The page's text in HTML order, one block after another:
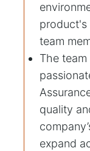
product's
team
The
quality
expand